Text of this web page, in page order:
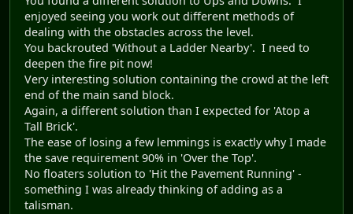
enjoyed seeing you work out different methods of
dealing with the obstacles across the level.
You backrouted 'Without a Ladder Nearby'. I need to
deepen the fire pit now!
Very interesting solution containing the crowd at the left
end of the main sand block.
Again, a different solution than I expected for 'Atop a
Tall Brick'.
The ease of losing a few lemmings is exactly why I made
the save requirement 90% in 'Over the Top'.
No floaters solution to 'Hit the Pavement Running' -
something I was already thinking of adding as a
talisman.